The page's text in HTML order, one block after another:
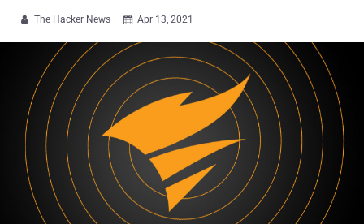
 The Hacker News  Apr 13, 2021